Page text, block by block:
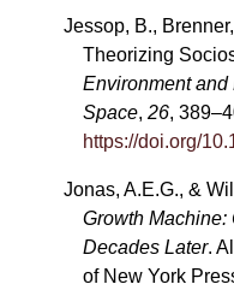
Jessop, B.,
Theorizing
Environment
Space, 26,
https://doi.org/
Jonas, A.E.G., &
Growth Machine:
Decades Later.
of New York